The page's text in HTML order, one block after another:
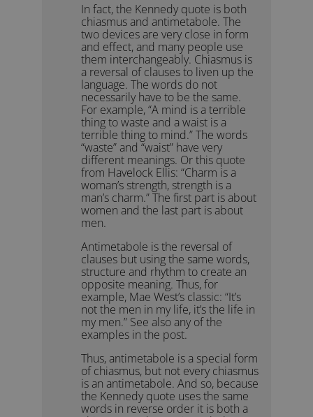
In fact, the Kennedy quote is both
chiasmus and antimetabole. The
two devices are very close in form
and effect, and many people use
them interchangeably. Chiasmus is
a reversal of clauses to liven up the
language. The words do not
necessarily have to be the same.
For example, “A mind is a terrible
thing to waste and a waist is a
terrible thing to mind.” The words
“waste” and “waist” have very
different meanings. Or this quote
from Havelock Ellis: “Charm is a
woman’s strength, strength is a
man’s charm.” The first part is about
women and the last part is about
men.
Antimetabole is the reversal of
clauses but using the same words,
structure and rhythm to create an
opposite meaning. Thus, for
example, Mae West’s classic: “It’s
not the men in my life, it’s the life in
my men.” See also any of the
examples in the post.
Thus, antimetabole is a special form
of chiasmus, but not every chiasmus
is an antimetabole. And so, because
the Kennedy quote uses the same
words in reverse order it is both a